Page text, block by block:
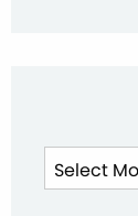
News
Archives